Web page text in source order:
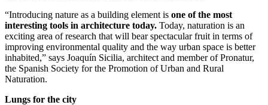
“Introducing nature as a building element is one of the most
interesting tools in architecture today. Today, naturation is an
exciting area of research that will bear spectacular fruit in terms of
improving environmental quality and the way urban space is better
inhabited,” says Joaquín Sicilia, architect and member of Pronatur,
the Spanish Society for the Promotion of Urban and Rural
Naturation.
Lungs for the city